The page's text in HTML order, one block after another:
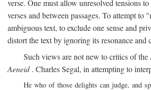
verse. One must allow unresolved tensions
verses and between passages. To attempt to
ambiguous text, to exclude one sense and
distort the text by ignoring its resonance and
Such views are not new to critics of the
Aeneid. Charles Segal, in attempting to
He who of those delights can judge, and